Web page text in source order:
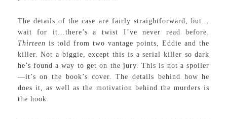
The details of the case are fairly straightforward, but…
wait for it…there’s a twist I’ve never read before.
Thirteen is told from two vantage points, Eddie and the
killer. Not a biggie, except this is a serial killer so dark
he’s found a way to get on the jury. This is not a spoiler
—it’s on the book’s cover. The details behind how he
does it, as well as the motivation behind the murders is
the hook.